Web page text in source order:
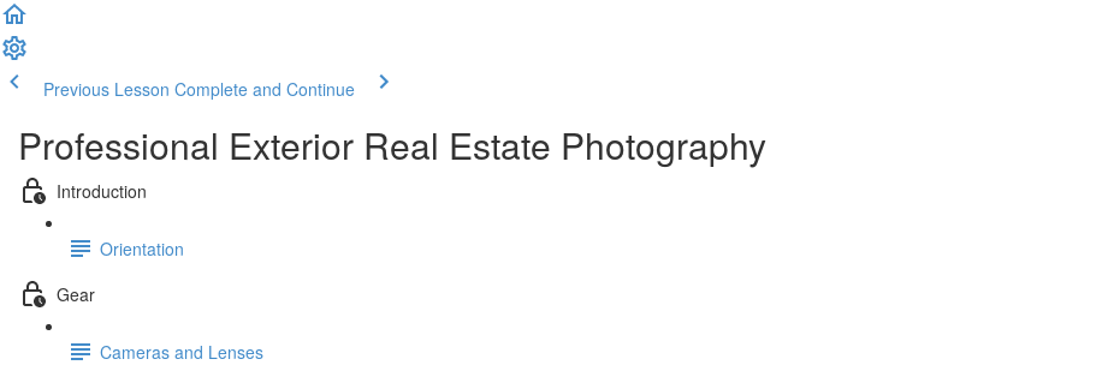
Previous Lesson Complete and Continue
Professional Exterior Real Estate Photography
Introduction
Orientation
Gear
Cameras and Lenses